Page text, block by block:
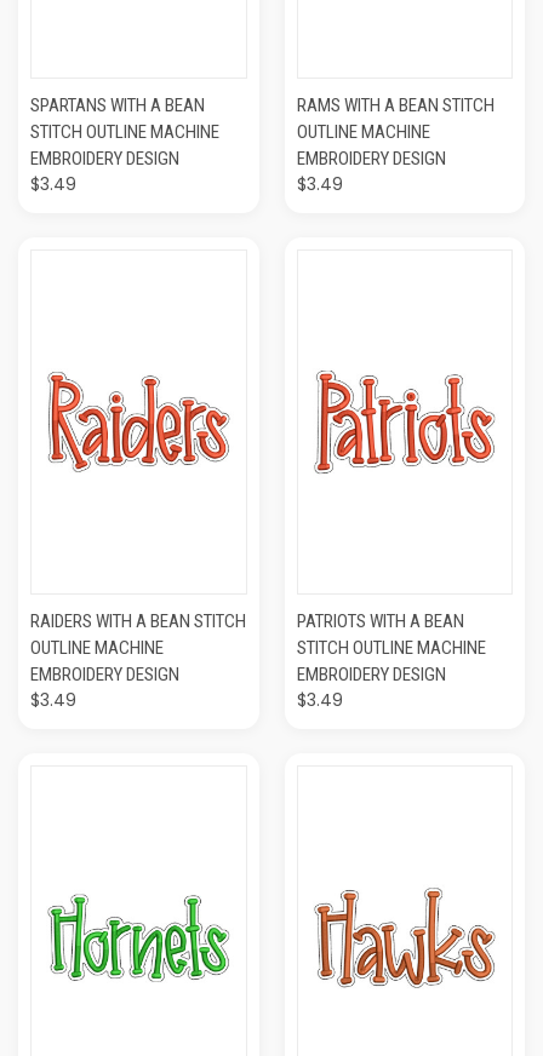
SPARTANS WITH A BEAN
STITCH OUTLINE MACHINE
EMBROIDERY DESIGN
$3.49
RAMS WITH A BEAN STITCH
OUTLINE MACHINE
EMBROIDERY DESIGN
$3.49
RAIDERS WITH A BEAN STITCH
OUTLINE MACHINE
EMBROIDERY DESIGN
$3.49
PATRIOTS WITH A BEAN
STITCH OUTLINE MACHINE
EMBROIDERY DESIGN
$3.49